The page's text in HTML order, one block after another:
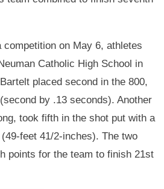
competition on May 6, athletes
Catholic High School in
placed second in the 800,
by .13 seconds). Another
took fifth in the shot put with a
feet 41/2-inches). The two
points for the team to finish 21st